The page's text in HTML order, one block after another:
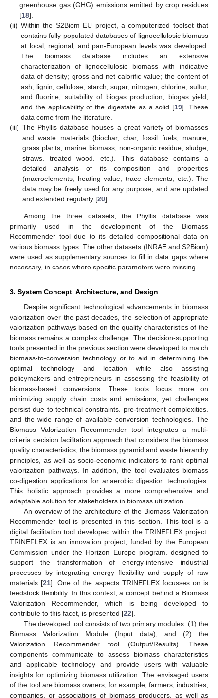
greenhouse gas (GHG) emissions emitted by crop residues
[18].
(ii) Within the S2Biom EU project, a computerized toolset that
contains fully populated databases of lignocellulosic biomass
at local, regional, and pan-European levels was developed.
The biomass database includes an extensive
characterization of lignocellulosic biomass with indicative
data of density; gross and net calorific value; the content of
ash, lignin, cellulose, starch, sugar, nitrogen, chlorine, sulfur,
and fluorine; suitability of biogas production; biogas yield;
and the applicability of the digestate as a solid [19]. These
data come from the literature.
(iii) The Phyllis database houses a great variety of biomasses
and waste materials (biochar, char, fossil fuels, manure,
grass plants, marine biomass, non-organic residue, sludge,
straws, treated wood, etc.). This database contains a
detailed analysis of its composition and properties
(macroelements, heating value, trace elements, etc.). The
data may be freely used for any purpose, and are updated
and extended regularly [20].
Among the three datasets, the Phyllis database was
primarily used in the development of the Biomass
Recommender tool due to its detailed compositional data on
various biomass types. The other datasets (INRAE and S2Biom)
were used as supplementary sources to fill in data gaps where
necessary, in cases where specific parameters were missing.
3. System Concept, Architecture, and Design
Despite significant technological advancements in biomass
valorization over the past decades, the selection of appropriate
valorization pathways based on the quality characteristics of the
biomass remains a complex challenge. The decision-supporting
tools presented in the previous section were developed to match
biomass-to-conversion technology or to aid in determining the
optimal technology and location while also assisting
policymakers and entrepreneurs in assessing the feasibility of
biomass-based conversions. These tools focus more on
minimizing supply chain costs and emissions, yet challenges
persist due to technical constraints, pre-treatment complexities,
and the wide range of available conversion technologies. The
Biomass Valorization Recommender tool integrates a multi-
criteria decision facilitation approach that considers the biomass
quality characteristics, the biomass pyramid and waste hierarchy
principles, as well as socio-economic indicators to rank optimal
valorization pathways. In addition, the tool evaluates biomass
co-digestion applications for anaerobic digestion technologies.
This holistic approach provides a more comprehensive and
adaptable solution for stakeholders in biomass utilization.
An overview of the architecture of the Biomass Valorization
Recommender tool is presented in this section. This tool is a
digital facilitation tool developed within the TRINEFLEX project.
TRINEFLEX is an innovation project, funded by the European
Commission under the Horizon Europe program, designed to
support the transformation of energy-intensive industrial
processes by integrating energy flexibility and supply of raw
materials [21]. One of the aspects TRINEFLEX focusses on is
feedstock flexibility. In this context, a concept behind a Biomass
Valorization Recommender, which is being developed to
contribute to this facet, is presented [22].
The developed tool consists of two primary modules: (1) the
Biomass Valorization Module (Input data), and (2) the
Valorization Recommender tool (Output/Results). These
components communicate to assess biomass characteristics
and applicable technology and provide users with valuable
insights for optimizing biomass utilization. The envisaged users
of the tool are biomass owners, for example, farmers, industries,
companies, or associations of biomass producers, as well as